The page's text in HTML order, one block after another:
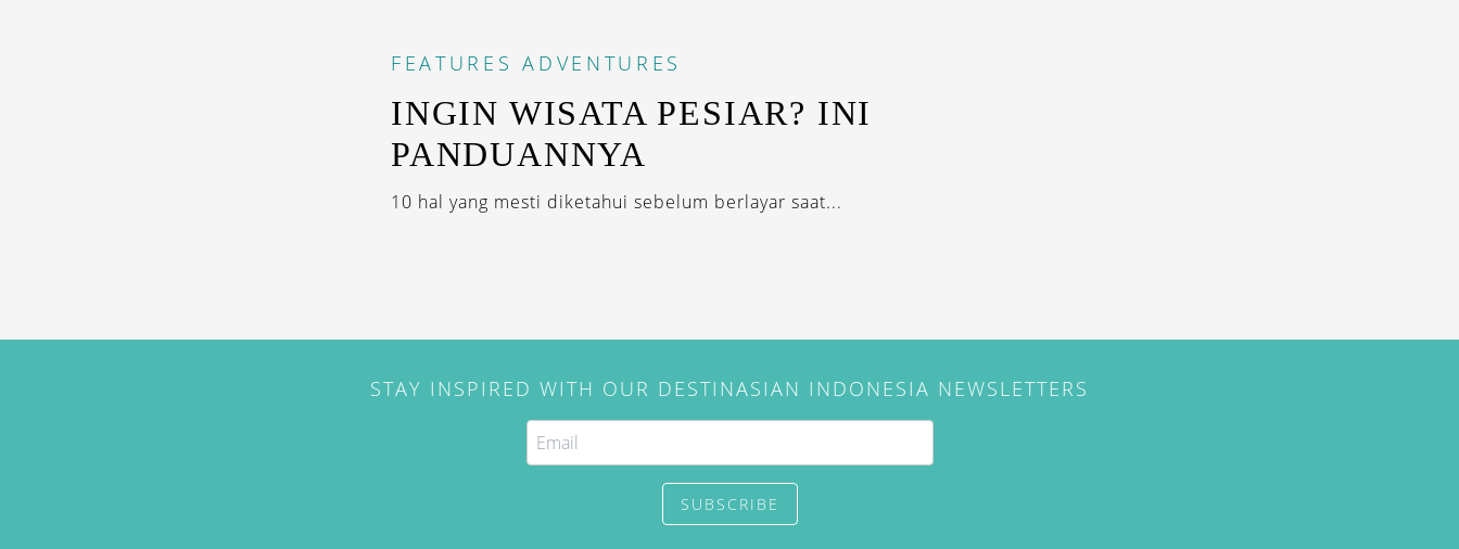
FEATURES ADVENTURES
INGIN WISATA PESIAR? INI
PANDUANNYA
10 hal yang mesti diketahui sebelum berlayar saat...
STAY INSPIRED WITH OUR DESTINASIAN INDONESIA NEWSLETTERS
SUBSCRIBE